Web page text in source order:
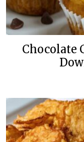
Chocolate